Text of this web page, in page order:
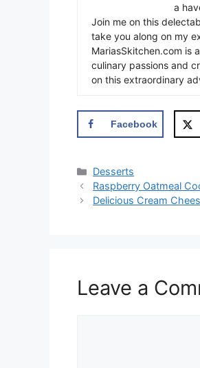
a
Join me on this
take you along on my
MariasSkitchen.com is
culinary passions and
on this extraordinary
Facebook
Categories
Desserts
Raspberry Oatmeal
Delicious Cream
Leave a